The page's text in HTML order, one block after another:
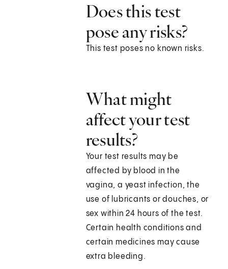
Does this test
pose any risks?
This test poses no known risks.
What might
affect your test
results?
Your test results may be
affected by blood in the
vagina, a yeast infection, the
use of lubricants or douches, or
sex within 24 hours of the test.
Certain health conditions and
certain medicines may cause
extra bleeding.